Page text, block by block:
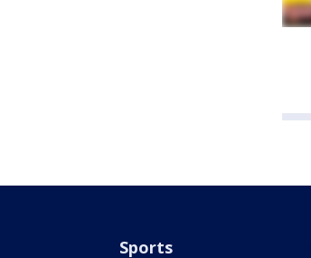
Sports